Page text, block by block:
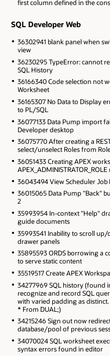
first column defined in the
SQL Developer Web
36302941 blank panel when
view
36230295 TypeError: cannot
SQL History
36166340 Code selection not
Worksheet
36165307 No Data to Display
to PL/SQL
36077133 Data Pump import
Developer desktop
36075770 After creating a
select/unselect Roles from
36051433 Creating APEX
36043494 View Scheduler
36015065 Data Pump "Back"
2
35993954 In-context "Help"
guide documents
35993541 Inability to scroll
drawer panels
35895593 ORDS borrowing a
to serve static content
35519517 Create APEX
34277969 SQL history (found
recognize and record SQL
with varied padding as distinct.
* From DUAL;)
34215246 Sign out now
database/pool of previous
34070024 SQL worksheet
syntax errors found in editor